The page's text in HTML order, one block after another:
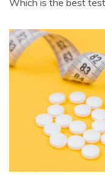
Which is the best